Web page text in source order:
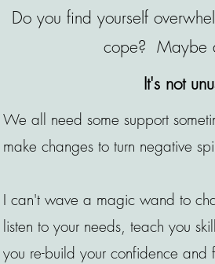
Do you find yourself
cope? Maybe
It's not
We all need some support
make changes to turn negative
I can't wave a magic wand to
listen to your needs, teach you
you re-build your confidence